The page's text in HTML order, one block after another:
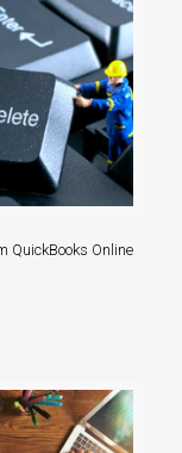
QuickBooks Online